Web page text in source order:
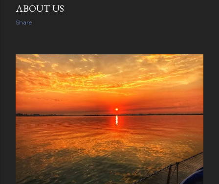
ABOUT US
Share